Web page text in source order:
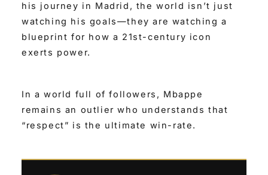
his journey in Madrid, the world isn’t just
watching his goals—they are watching a
blueprint for how a 21st-century icon
exerts power.
In a world full of followers, Mbappe
remains an outlier who understands that
“respect” is the ultimate win-rate.